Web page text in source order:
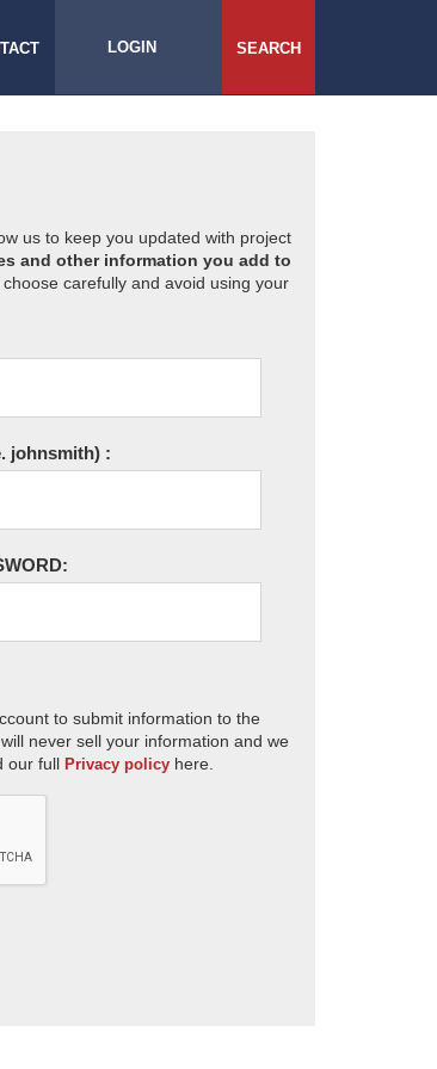
LOGIN SEARCH
us to keep you updated with project
and other information you add to
carefully and avoid using your
johnsmith) :
to submit information to the
never sell your information and we
our full Privacy policy here.